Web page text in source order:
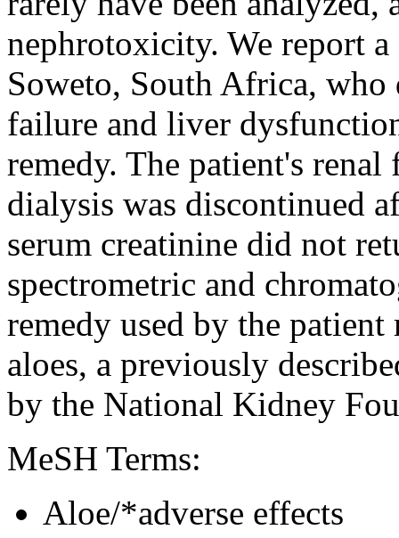
nephrotoxicity. We report
Soweto, South Africa,
failure and liver
remedy. The patient's
dialysis was discontinued
serum creatinine did not
spectrometric and
remedy used by the patient
aloes, a previously
by the National Kidney
MeSH Terms:
Aloe/*adverse effects